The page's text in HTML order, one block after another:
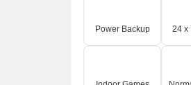
Power Backup 24 x